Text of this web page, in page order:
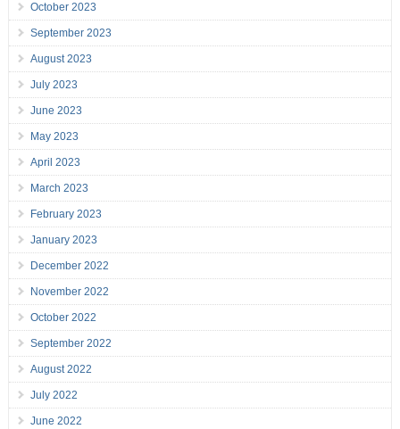
October 2023
September 2023
August 2023
July 2023
June 2023
May 2023
April 2023
March 2023
February 2023
January 2023
December 2022
November 2022
October 2022
September 2022
August 2022
July 2022
June 2022